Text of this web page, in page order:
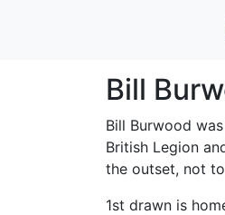
Bill
Bill Burwood
British Legion
the outset, not
1st drawn is